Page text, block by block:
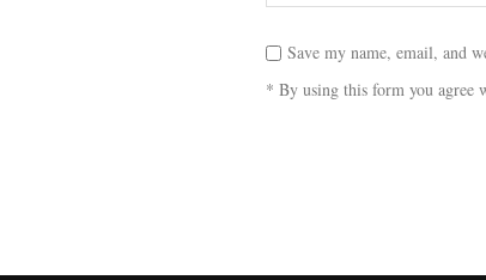
Save my name, email, and
* By using this form you agree